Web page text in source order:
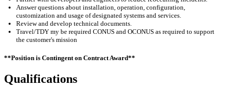
Answer questions about installation, operation, configuration,
customization and usage of designated systems and services.
Review and develop technical documents
Travel/TDY my be required CONUS and OCONUS as required to support
the customer's mission
**Position is Contingent on Contract Award**
Qualifications